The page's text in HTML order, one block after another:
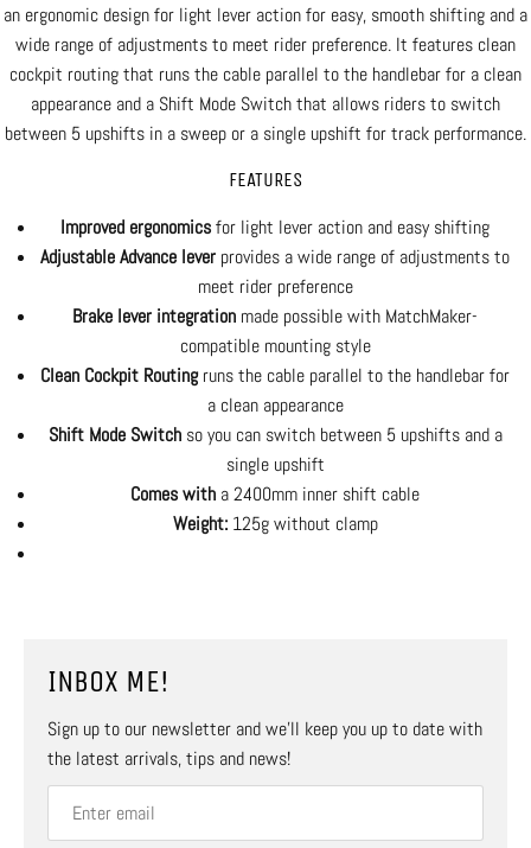
an ergonomic design for light lever action for easy, smooth shifting and a
wide range of adjustments to meet rider preference. It features clean
cockpit routing that runs the cable parallel to the handlebar for a clean
appearance and a Shift Mode Switch that allows riders to switch
between 5 upshifts in a sweep or a single upshift for track performance.
FEATURES
Improved ergonomicsfor light lever action and easy shifting
Adjustable Advance lever provides a wide range of adjustments to
meet rider preference
Brake lever integration made possible with MatchMaker-
compatible mounting style
Clean Cockpit Routing runs the cable parallel to the handlebar for
a clean appearance
Shift Mode Switch so you can switch between 5 upshifts and a
single upshift
Comes with a 2400mm inner shift cable
Weight: 125g without clamp
INBOX ME!
Sign up to our newsletter and we’ll keep you up to date with
the latest arrivals, tips and news!